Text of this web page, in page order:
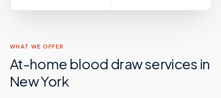
WHAT WE OFFER
At-home blood draw services in
New York